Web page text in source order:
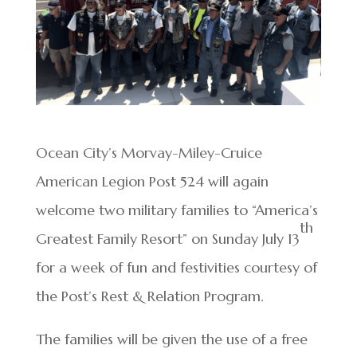
Ocean City’s Morvay-Miley-Cruice
American Legion Post 524 will again
welcome two military families to “America’s
Greatest Family Resort” on Sunday July 13
th
for a week of fun and festivities courtesy of
the Post’s Rest & Relation Program.
The families will be given the use of a free